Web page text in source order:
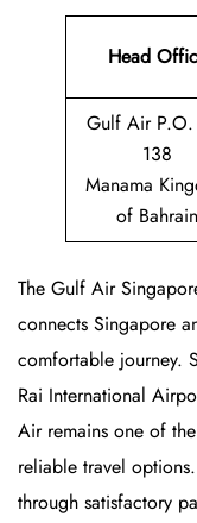
Head
Gulf Air P.O.
138
Manama
of Bahrain
The Gulf Air
connects Singapore
comfortable journey.
Rai International
Air remains one of
reliable travel
through satisfactory